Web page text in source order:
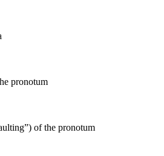
pronotum
of the pronotum